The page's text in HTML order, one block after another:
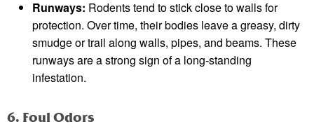
Runways: Rodents tend to stick close to walls for
protection. Over time, their bodies leave a greasy, dirty
smudge or trail along walls, pipes, and beams. These
runways are a strong sign of a long-standing
infestation.
6. Foul Odors